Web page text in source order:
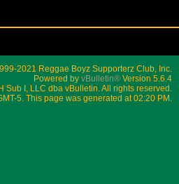
2021 Reggae Boyz Supporterz Club, Inc.
Powered by vBulletin® Version 5.6.4
Sub I, LLC dba vBulletin. All rights reserved.
5. This page was generated at 02:20 PM.